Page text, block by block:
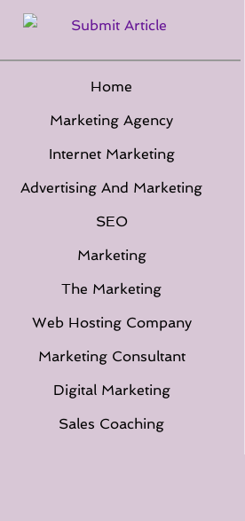
Home
Marketing Agency
Internet Marketing
Advertising And Marketing
SEO
Marketing
The Marketing
Web Hosting Company
Marketing Consultant
Digital Marketing
Sales Coaching